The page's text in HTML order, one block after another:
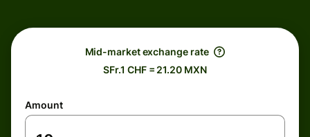
Mid-market exchange rate
SFr.1 CHF = 21.20 MXN
Amount